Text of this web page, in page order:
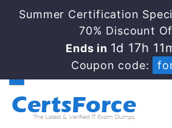
Summer Certification
70% Discount
Ends in 1d 17h
Coupon code: